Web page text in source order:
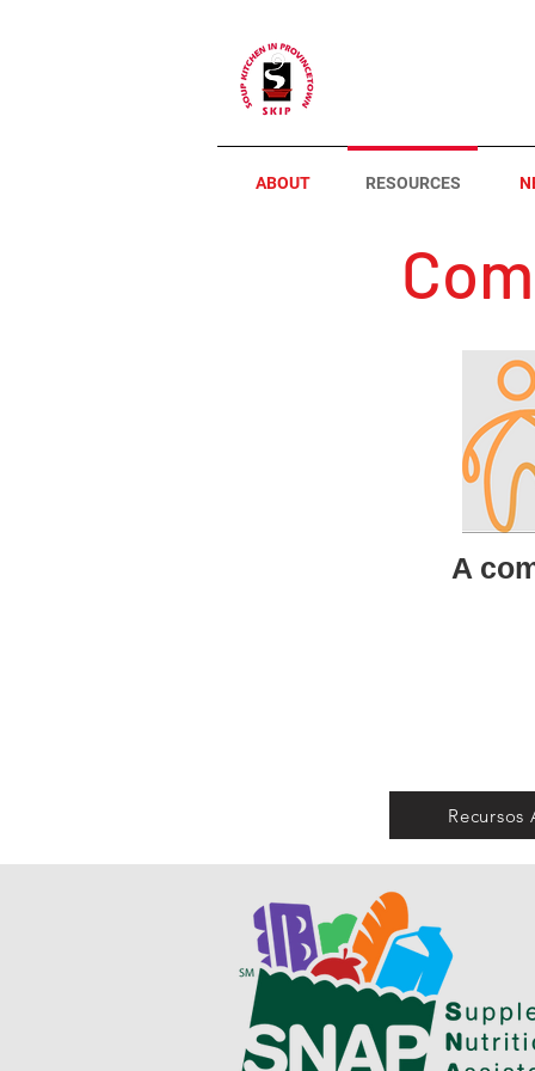
ABOUT RESOURCES
A